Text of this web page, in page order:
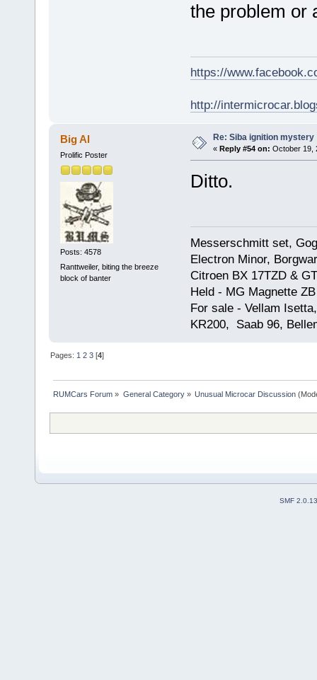
the problem or
https://
http://
Big Al
Prolific Poster
Posts: 4578
Ranttweiler, biting the breeze
block of banter
Re: Siba ignition mystery
« Reply #54 on: October 19,
Ditto.
Messerschmitt set,
Electron Minor,
Citroen BX 17TZD &
Held - MG Magnette
For sale - Vellam
KR200, Saab 96,
Pages: 1 2 3 [4]
RUMCars Forum » General Category» Unusual Microcar Discussion
SMF 2.0.13